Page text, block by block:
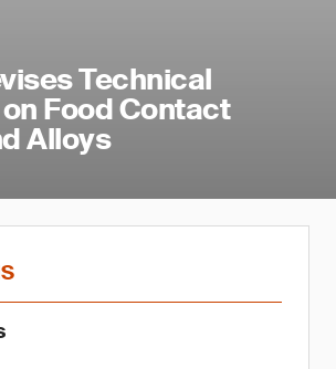
Technical
Food Contact
Alloys